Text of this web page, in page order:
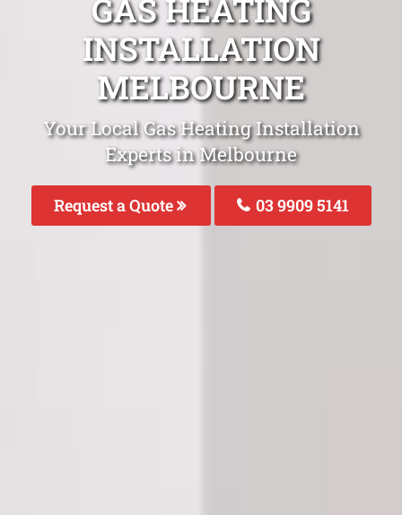
GAS HEATING
INSTALLATION
MELBOURNE
Your Local Gas Heating Installation
Experts in Melbourne
Request a Quote 03 9909 5141